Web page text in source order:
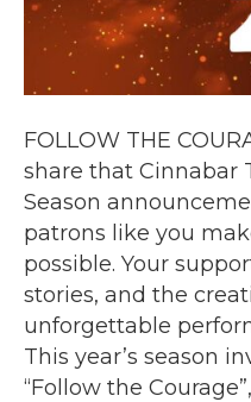
FOLLOW THE
share that Cinnabar
Season
patrons like you
possible. Your
stories, and the
unforgettable
This year’s season
“Follow the